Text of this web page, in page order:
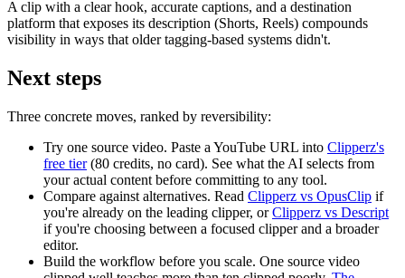
A clip with a clear hook, accurate captions, and a destination
platform that exposes its description (Shorts, Reels) compounds
visibility in ways that older tagging-based systems didn't.
Next steps
Three concrete moves, ranked by reversibility:
Try one source video. Paste a YouTube URL into Clipperz's
free tier(80 credits, no card). See what the AI selects from
your actual content before committing to any tool.
Compare against alternatives. Read Clipperz vs OpusClip if
you're already on the leading clipper, or Clipperz vs Descript
if you're choosing between a focused clipper and a broader
editor.
Build the workflow before you scale. One source video